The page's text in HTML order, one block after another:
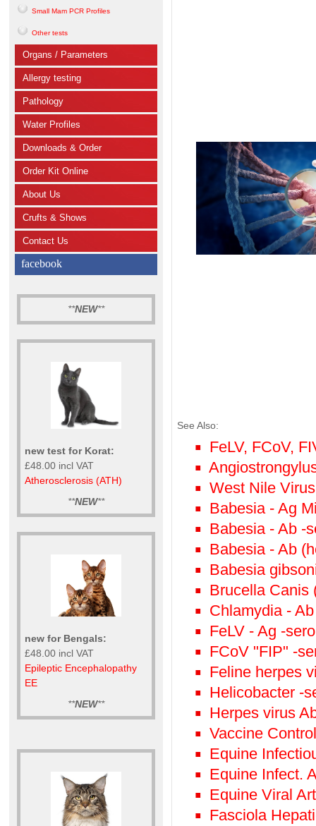
Small Mam PCR Profiles
Other tests
Organs / Parameters
Allergy testing
Pathology
Water Profiles
Downloads & Order
Order Kit Online
About Us
Crufts & Shows
Contact Us
facebook
**NEW**
new test for Korat:
£48.00 incl VAT
Atherosclerosis (ATH)
**NEW**
new for Bengals:
£48.00 incl VAT
Epileptic Encephalopathy
EE
**NEW**
See Also:
FeLV, FCoV,
West Nile
Babesia - Ag
Babesia - Ab -
Babesia - Ab
Babesia
Brucella Canis
Chlamydia -
FeLV - Ag -
FCoV "FIP" -
Feline herpes
Helicobacter -
Herpes virus
Vaccine
Equine
Equine Infect.
Equine Viral
Fasciola